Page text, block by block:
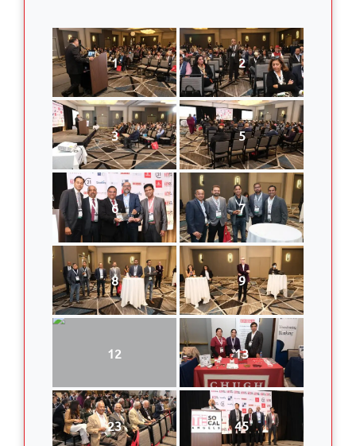
1 2
3 5
6 7
8 9
12 13
23 45